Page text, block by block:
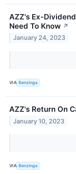
AZZ's Ex-
Need To Know ↗
January 24, 2023
VIA Benzinga
AZZ's Return On
January 10, 2023
VIA Benzinga